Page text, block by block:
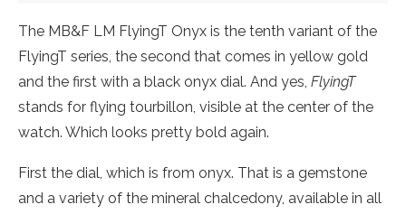
The MB&F LM FlyingT Onyx is the tenth variant of the
FlyingT series, the second that comes in yellow gold
and the first with a black onyx dial. And yes, FlyingT
stands for flying tourbillon, visible at the center of the
watch. Which looks pretty bold again.
First the dial, which is from onyx. That is a gemstone
and a variety of the mineral chalcedony, available in all